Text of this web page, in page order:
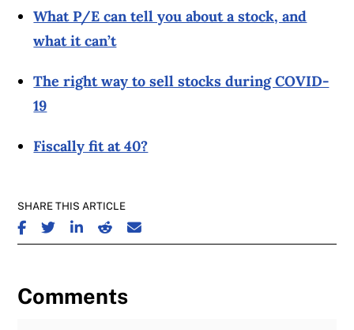
What P/E can tell you about a stock, and
what it can’t
The right way to sell stocks during COVID-
19
Fiscally fit at 40?
SHARE THIS ARTICLE
SHARE ON FACEBOOK
SHARE ON TWITTER
SHARE ON LINKEDIN
SHARE ON REDDIT
SHARE ON EMAIL
Comments